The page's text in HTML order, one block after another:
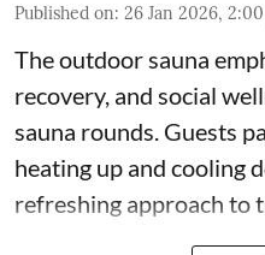
Published on: 26 Jan 2026,
The outdoor sauna
recovery, and social
sauna rounds. Guests
heating up and cooling
refreshing approach to